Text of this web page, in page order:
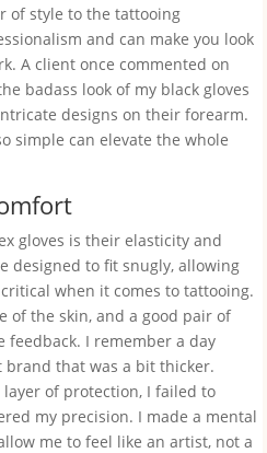
of style to the tattooing
and can make you look
A client once commented on
badass look of my black gloves
designs on their forearm.
simple can elevate the whole
gloves is their elasticity and
designed to fit snugly, allowing
when it comes to tattooing.
of the skin, and a good pair of
I remember a day
that was a bit thicker.
of protection, I failed to
my precision. I made a mental
me to feel like an artist, not a